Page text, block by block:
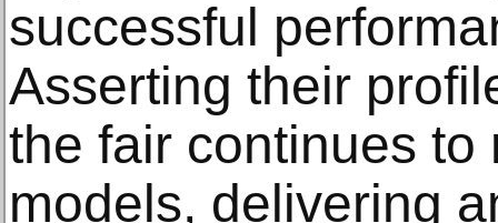
successful
Asserting their
the fair continues
models, delivering